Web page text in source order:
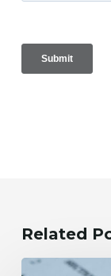
Related
OBBBA